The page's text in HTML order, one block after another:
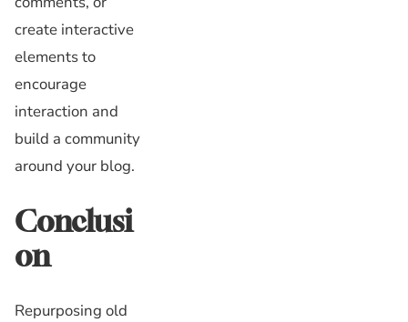
create interactive
elements to
encourage
interaction and
build a community
around your blog.
Conclusi
on
Repurposing old